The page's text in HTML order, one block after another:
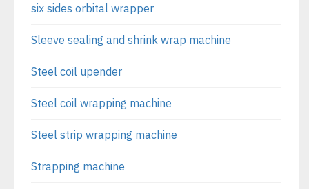
six sides orbital wrapper
Sleeve sealing and shrink wrap machine
Steel coil upender
Steel coil wrapping machine
Steel strip wrapping machine
Strapping machine